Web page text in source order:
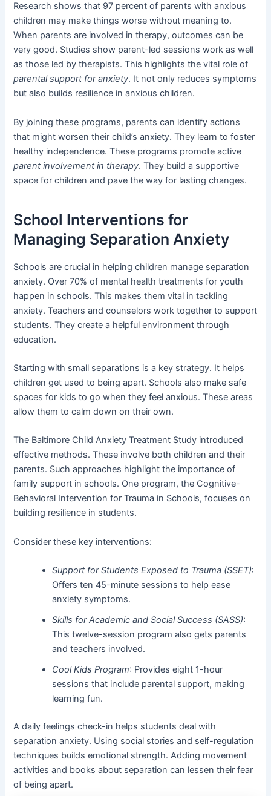
Research shows that 97 percent of parents with anxious
children may make things worse without meaning to.
When parents are involved in therapy, outcomes can be
very good. Studies show parent-led sessions work as well
as those led by therapists. This highlights the vital role of
parental support for anxiety. It not only reduces symptoms
but also builds resilience in anxious children.
By joining these programs, parents can identify actions
that might worsen their child’s anxiety. They learn to foster
healthy independence. These programs promote active
parent involvement in therapy. They build a supportive
space for children and pave the way for lasting changes.
School Interventions for
Managing Separation Anxiety
Schools are crucial in helping children manage separation
anxiety. Over 70% of mental health treatments for youth
happen in schools. This makes them vital in tackling
anxiety. Teachers and counselors work together to support
students. They create a helpful environment through
education.
Starting with small separations is a key strategy. It helps
children get used to being apart. Schools also make safe
spaces for kids to go when they feel anxious. These areas
allow them to calm down on their own.
The Baltimore Child Anxiety Treatment Study introduced
effective methods. These involve both children and their
parents. Such approaches highlight the importance of
family support in schools. One program, the Cognitive-
Behavioral Intervention for Trauma in Schools, focuses on
building resilience in students.
Consider these key interventions:
Support for Students Exposed to Trauma (SSET):
Offers ten 45-minute sessions to help ease
anxiety symptoms.
Skills for Academic and Social Success (SASS):
This twelve-session program also gets parents
and teachers involved.
Cool Kids Program: Provides eight 1-hour
sessions that include parental support, making
learning fun.
A daily feelings check-in helps students deal with
separation anxiety. Using social stories and self-regulation
techniques builds emotional strength. Adding movement
activities and books about separation can lessen their fear
of being apart.